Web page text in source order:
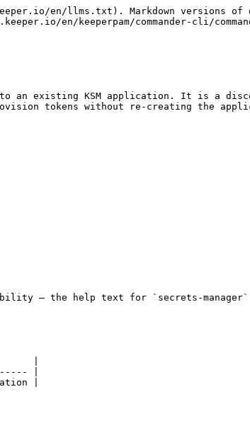
en/llms.txt). Markdown versions of
en/keeperpam/commander-cli/
to an existing KSM application. It is a
tokens without re-creating the
— the help text for `secrets-manager`
|
|
|